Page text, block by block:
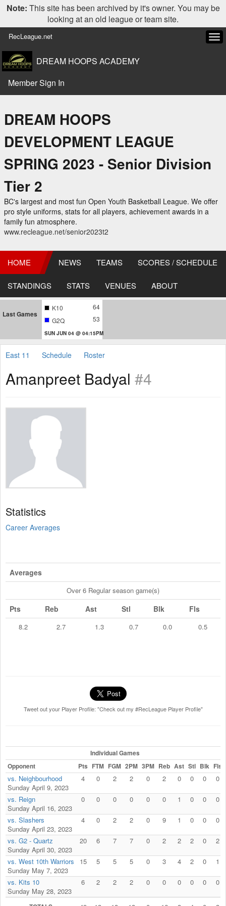
Note: This site has been archived by it's owner. You may be
looking at an old league or team site.
RecLeague.net
DREAM HOOPS ACADEMY
Member Sign In
DREAM HOOPS
DEVELOPMENT LEAGUE
SPRING 2023 - Senior Division
Tier 2
BC's largest and most fun Open Youth Basketball League. We offer
pro style uniforms, stats for all players, achievement awards in a
family fun atmosphere.
www.recleague.net/senior2023t2
HOME NEWS TEAMS SCORES / SCHEDULE
STANDINGS STATS VENUES ABOUT
Last Games
K10
64
G2Q
53
SUN JUN 04 @ 04:15PM
East 11 Schedule Roster
Amanpreet Badyal #4
Statistics
Career Averages
Averages
Over 6 Regular season game(s)
Pts Reb Ast Stl Blk Fls
8.2 2.7 1.3 0.7 0.0 0.5
Tweet out your Player Profile: "Check out my #RecLeague Player Profile"
Individual Games
Opponent
Pts FTM FGM 2PM 3PM Reb Ast Stl Blk Fls
vs. Neighbourhood
Sunday April 9, 2023
4 0 2 2 0 2 0 0 0 0
vs. Reign
Sunday April 16, 2023
0 0 0 0 0 0 1 0 0 0
vs. Slashers
Sunday April 23, 2023
4 0 2 2 0 9 1 0 0 0
vs. G2 - Quartz
Sunday April 30, 2023
20 6 7 7 0 2 2 2 0 2
vs. West 10th Warriors
Sunday May 7, 2023
15 5 5 5 0 3 4 2 0 1
vs. Kits 10
Sunday May 28, 2023
6 2 2 2 0 0 0 0 0 0